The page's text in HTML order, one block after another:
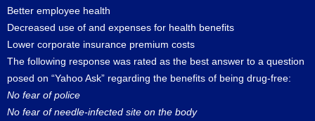
Better employee health
Decreased use of and expenses for health benefits
Lower corporate insurance premium costs
The following response was rated as the best answer to a question
posed on “Yahoo Ask” regarding the benefits of being drug-free:
No fear of police
No fear of needle-infected site on the body